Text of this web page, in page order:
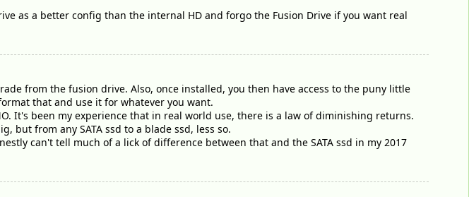
as a better config than the internal HD and forgo the Fusion Drive if you want real
from the fusion drive. Also, once installed, you then have access to the puny little
that and use it for whatever you want.
It's been my experience that in real world use, there is a law of diminishing returns.
but from any SATA ssd to a blade ssd, less so.
can't tell much of a lick of difference between that and the SATA ssd in my 2017